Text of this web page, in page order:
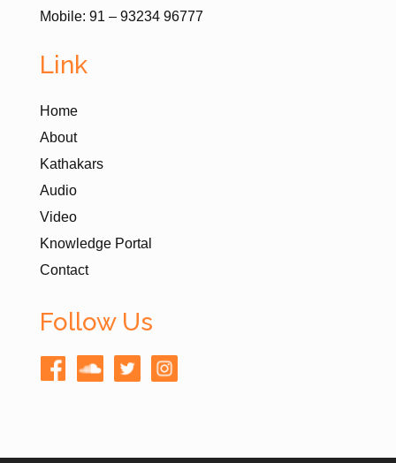
Mobile: 91 – 93234 96777
Link
Home
About
Kathakars
Audio
Video
Knowledge Portal
Contact
Follow Us